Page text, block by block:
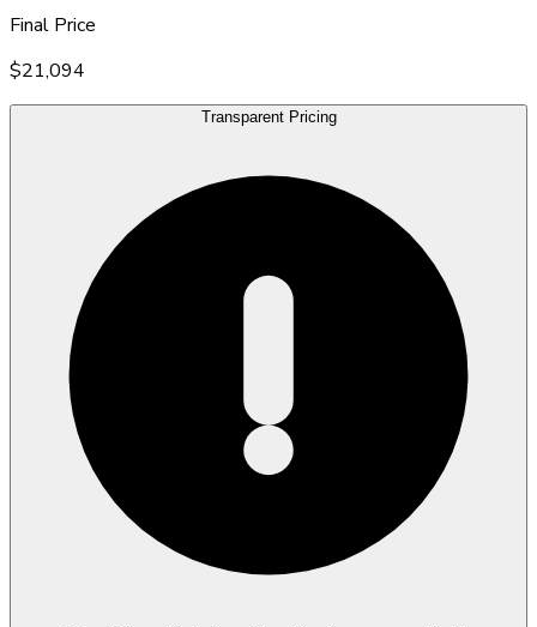
Final Price
$21,094
Transparent Pricing